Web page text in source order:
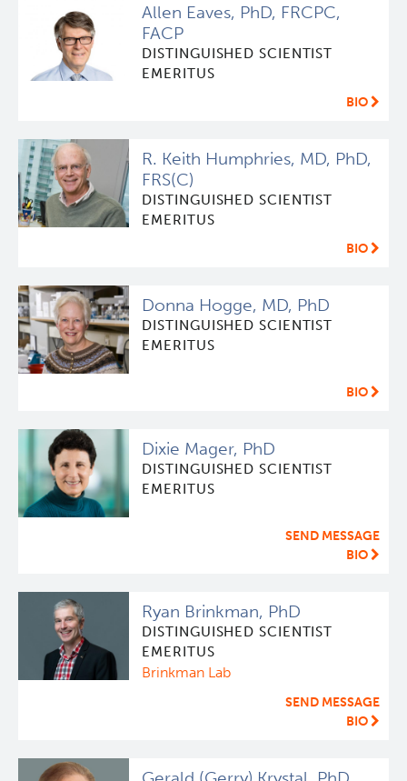
Allen Eaves, PhD, FRCPC,
FACP
DISTINGUISHED SCIENTIST
EMERITUS
BIO
R. Keith Humphries, MD, PhD,
FRS(C)
DISTINGUISHED SCIENTIST
EMERITUS
BIO
Donna Hogge, MD, PhD
DISTINGUISHED SCIENTIST
EMERITUS
BIO
Dixie Mager, PhD
DISTINGUISHED SCIENTIST
EMERITUS
SEND MESSAGE
BIO
Ryan Brinkman, PhD
DISTINGUISHED SCIENTIST
EMERITUS
Brinkman Lab
SEND MESSAGE
BIO